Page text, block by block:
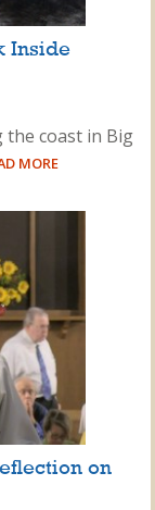
Inside
the coast in Big
MORE
on